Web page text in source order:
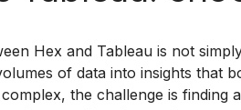
Hex and Tableau is not
of data into insights that
the challenge is finding